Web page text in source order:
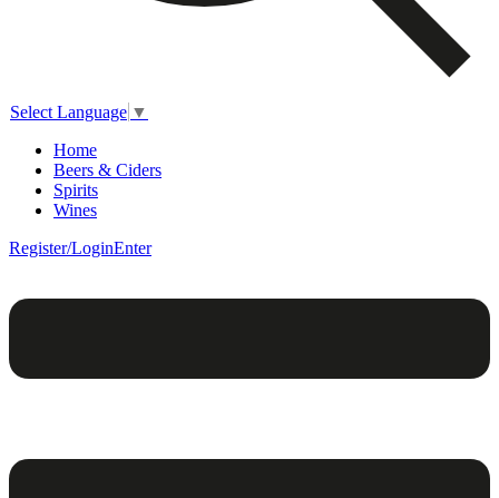
Select Language ▼
Home
Beers & Ciders
Spirits
Wines
Register/LoginEnter